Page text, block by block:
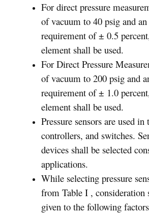
For direct pressure
of vacuum to 40 psig and
requirement of ± 0.5
element shall be used.
For Direct Pressure
of vacuum to 200 psig and
requirement of ± 1.0
element shall be used.
Pressure sensors are used
controllers, and switches.
devices shall be selected
applications.
While selecting pressure
from Table I , consideration
given to the following